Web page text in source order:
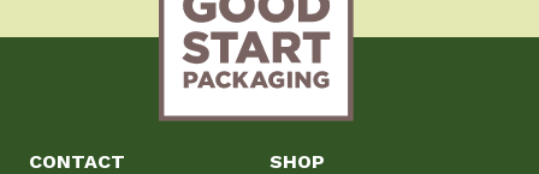
CONTACT
SHOP